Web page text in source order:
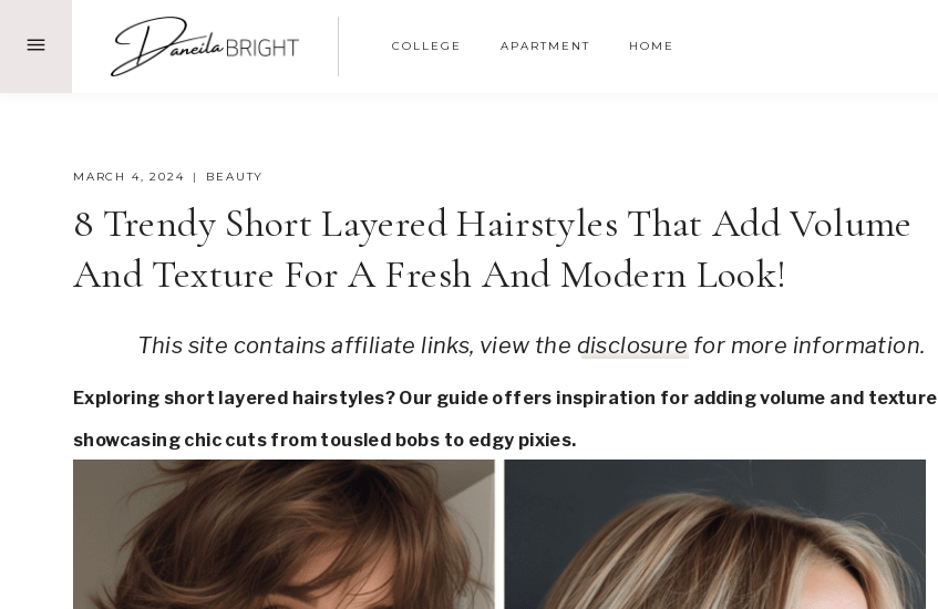
COLLEGE APARTMENT HOME
MARCH 4, 2024 BEAUTY
8 Trendy Short Layered Hairstyles That Add Volume
And Texture For A Fresh And Modern Look!
This site contains affiliate links, view the disclosure for more information.
Exploring short layered hairstyles? Our guide offers inspiration for adding volume and texture
showcasing chic cuts from tousled bobs to edgy pixies.